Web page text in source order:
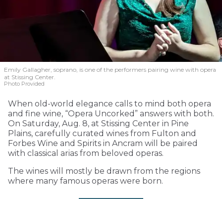
Emily Gallagher, soprano, is one of the performers pairing wine with opera
at Stissing Center.
Photo Provided
When old-world elegance calls to mind both opera
and fine wine, “Opera Uncorked” answers with both.
On Saturday, Aug. 8, at Stissing Center in Pine
Plains, carefully curated wines from Fulton and
Forbes Wine and Spirits in Ancram will be paired
with classical arias from beloved operas.
The wines will mostly be drawn from the regions
where many famous operas were born.